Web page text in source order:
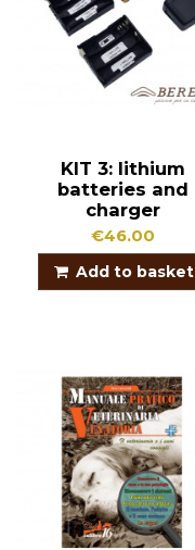
KIT 3: lithium
batteries and
charger
€46.00
Add to basket